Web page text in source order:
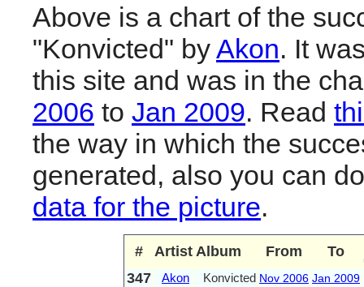
Above is a chart of the
"Konvicted" by Akon. It
this site and was in the
2006 to Jan 2009. Read
the way in which the
generated, also you can
data for the picture.
# Artist Album From To
347 Akon Konvicted Nov 2006 Jan 2009